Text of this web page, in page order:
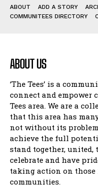
ABOUT ADD A STORY
COMMUNITEES DIRECTORY
ABOUT US
‘The Tees’ is a
connect and
Tees area. We are a
that this area has
not without its
achieve the full
stand together, united,
celebrate and have
taking action on
communities.